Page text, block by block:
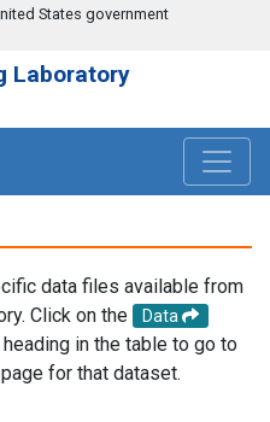
States government
Laboratory
data files available from
Click on the
Data
in the table to go to
for that dataset.